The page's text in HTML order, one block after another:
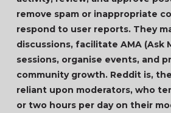
remove spam or inappropriate
respond to user reports. They
discussions, facilitate AMA (Ask
sessions, organise events, and
community growth. Reddit is,
reliant upon moderators, who
or two hours per day on their